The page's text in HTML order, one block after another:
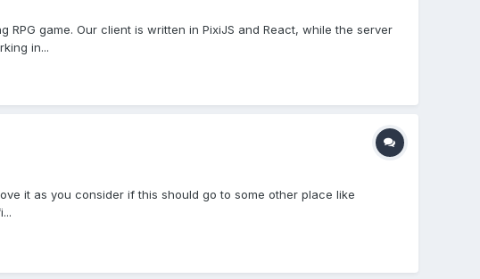
game. Our client is written in PixiJS and React, while the server
in...
it as you consider if this should go to some other place like